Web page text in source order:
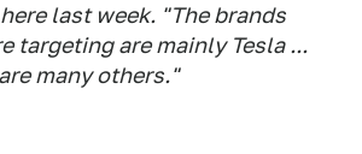
last week. "The brands
targeting are mainly Tesla ...
many others."